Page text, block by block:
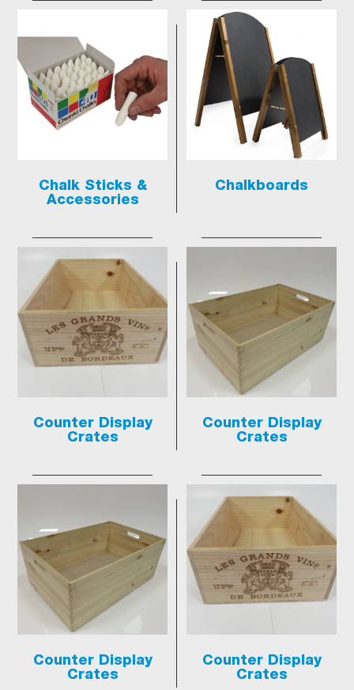
Chalk Sticks &
Accessories
Chalkboards
Counter Display
Crates
Counter Display
Crates
Counter Display
Crates
Counter Display
Crates